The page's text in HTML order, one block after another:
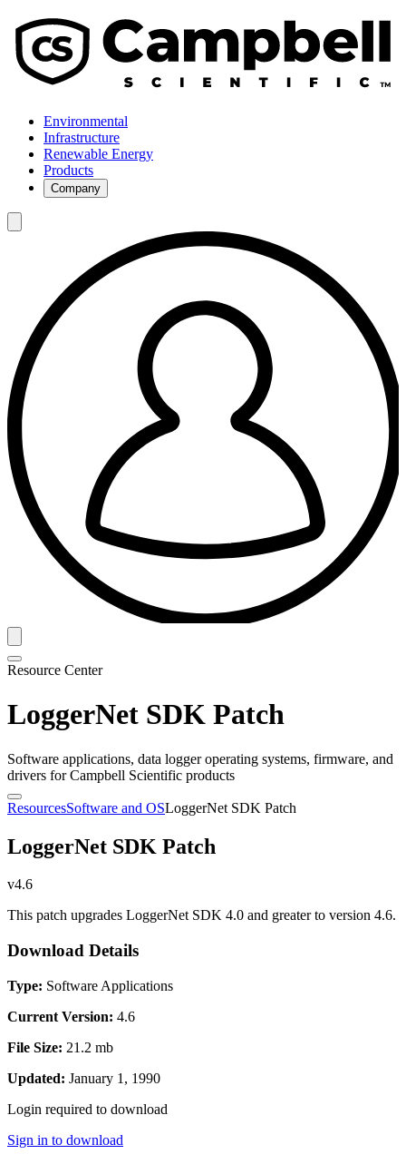
Environmental
Infrastructure
Renewable Energy
Products
Company
Resource Center
LoggerNet SDK Patch
Software applications, data logger operating systems, firmware, and
drivers for Campbell Scientific products
ResourcesSoftware and OSLoggerNet SDK Patch
LoggerNet SDK Patch
v4.6
This patch upgrades LoggerNet SDK 4.0 and greater to version 4.6.
Download Details
Type: Software Applications
Current Version: 4.6
File Size: 21.2 mb
Updated: January 1, 1990
Login required to download
Sign in to download